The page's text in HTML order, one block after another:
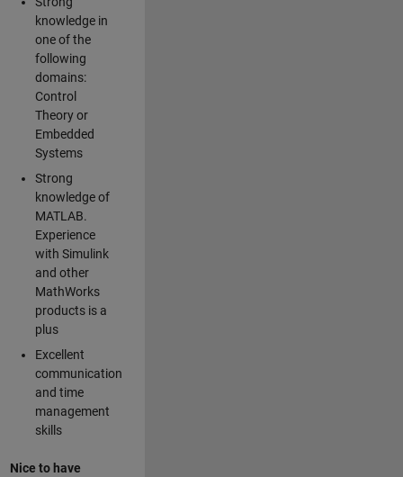
knowledge in
one of the
following
domains:
Control
Theory or
Embedded
Systems
Strong
knowledge of
MATLAB.
Experience
with Simulink
and other
MathWorks
products is a
plus
Excellent
communication
and time
management
skills
Nice to have